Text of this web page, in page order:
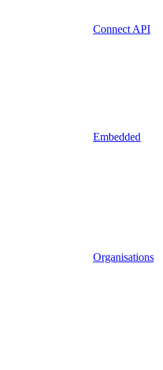
Connect API
Embedded
Organisations